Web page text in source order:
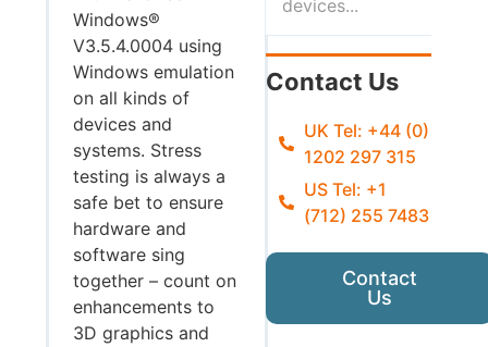
Windows®
V3.5.4.0004 using
Windows emulation
on all kinds of
devices and
systems. Stress
testing is always a
safe bet to ensure
hardware and
software sing
together – count on
enhancements to
3D graphics and
devices...
Contact Us
UK Tel: +44 (0)
1202 297 315
US Tel: +1
(712) 255 7483
Contact
Us